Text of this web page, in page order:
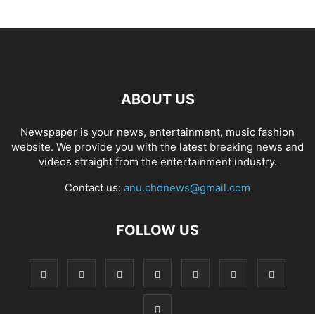
ABOUT US
Newspaper is your news, entertainment, music fashion
website. We provide you with the latest breaking news and
videos straight from the entertainment industry.
Contact us: anu.chdnews@gmail.com
FOLLOW US